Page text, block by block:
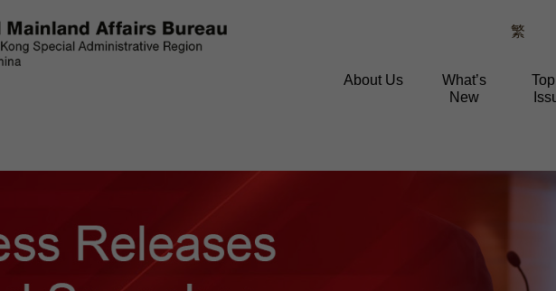
繁
About Us
What’s
New